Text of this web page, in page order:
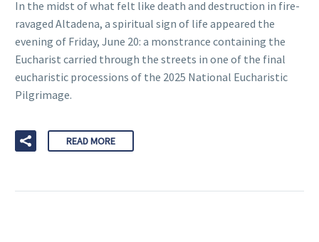
In the midst of what felt like death and destruction in fire-
ravaged Altadena, a spiritual sign of life appeared the
evening of Friday, June 20: a monstrance containing the
Eucharist carried through the streets in one of the final
eucharistic processions of the 2025 National Eucharistic
Pilgrimage.
READ MORE